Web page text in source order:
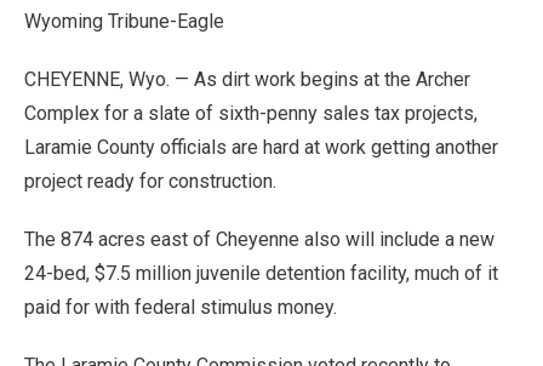
Wyoming Tribune-Eagle
CHEYENNE, Wyo. — As dirt work begins at the Archer
Complex for a slate of sixth-penny sales tax projects,
Laramie County officials are hard at work getting another
project ready for construction.
The 874 acres east of Cheyenne also will include a new
24-bed, $7.5 million juvenile detention facility, much of it
paid for with federal stimulus money.